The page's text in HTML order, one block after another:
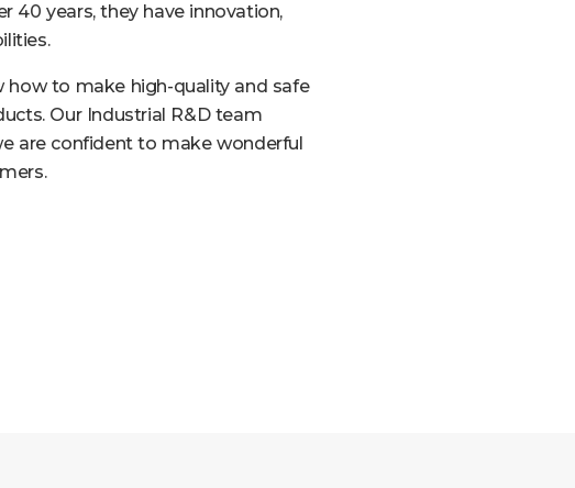
40 years, they have innovation,
to make high-quality and safe
Our Industrial R&D team
are confident to make wonderful